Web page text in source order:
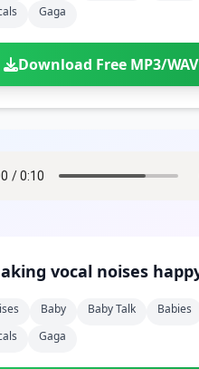
Gaga
Download Free MP3/WAV
Baby Baby Talk
Babies
Gaga